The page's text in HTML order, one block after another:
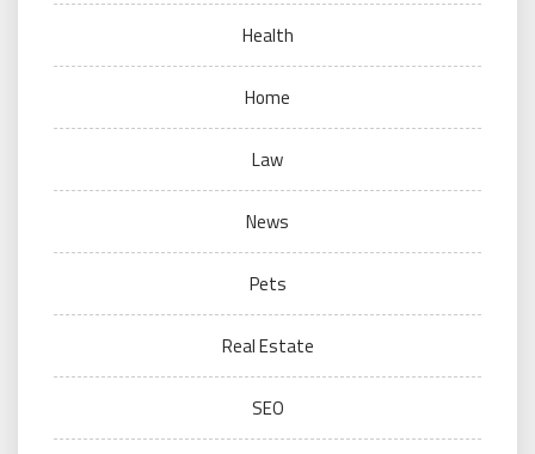
Health
Home
Law
News
Pets
Real Estate
SEO